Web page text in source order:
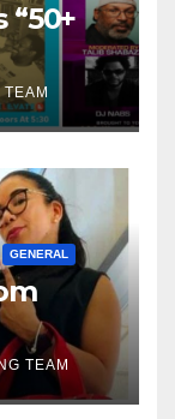
GENERAL
TEAM